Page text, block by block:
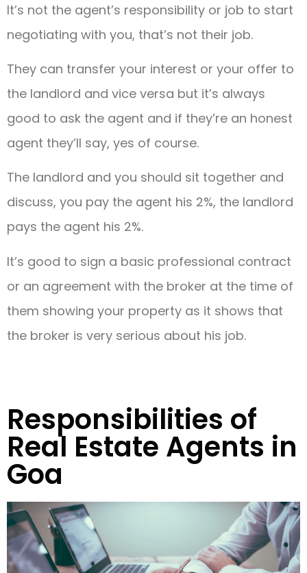
It’s not the agent’s responsibility or job to start
negotiating with you, that’s not their job.
They can transfer your interest or your offer to
the landlord and vice versa but it’s always
good to ask the agent and if they’re an honest
agent they’ll say, yes of course.
The landlord and you should sit together and
discuss, you pay the agent his 2%, the landlord
pays the agent his 2%.
It’s good to sign a basic professional contract
or an agreement with the broker at the time of
them showing your property as it shows that
the broker is very serious about his job.
Responsibilities of
Real Estate Agents in
Goa